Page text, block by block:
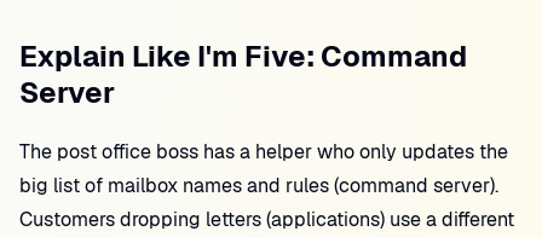
Explain Like I'm Five: Command
Server
The post office boss has a helper who only updates the
big list of mailbox names and rules (command server).
Customers dropping letters (applications) use a different